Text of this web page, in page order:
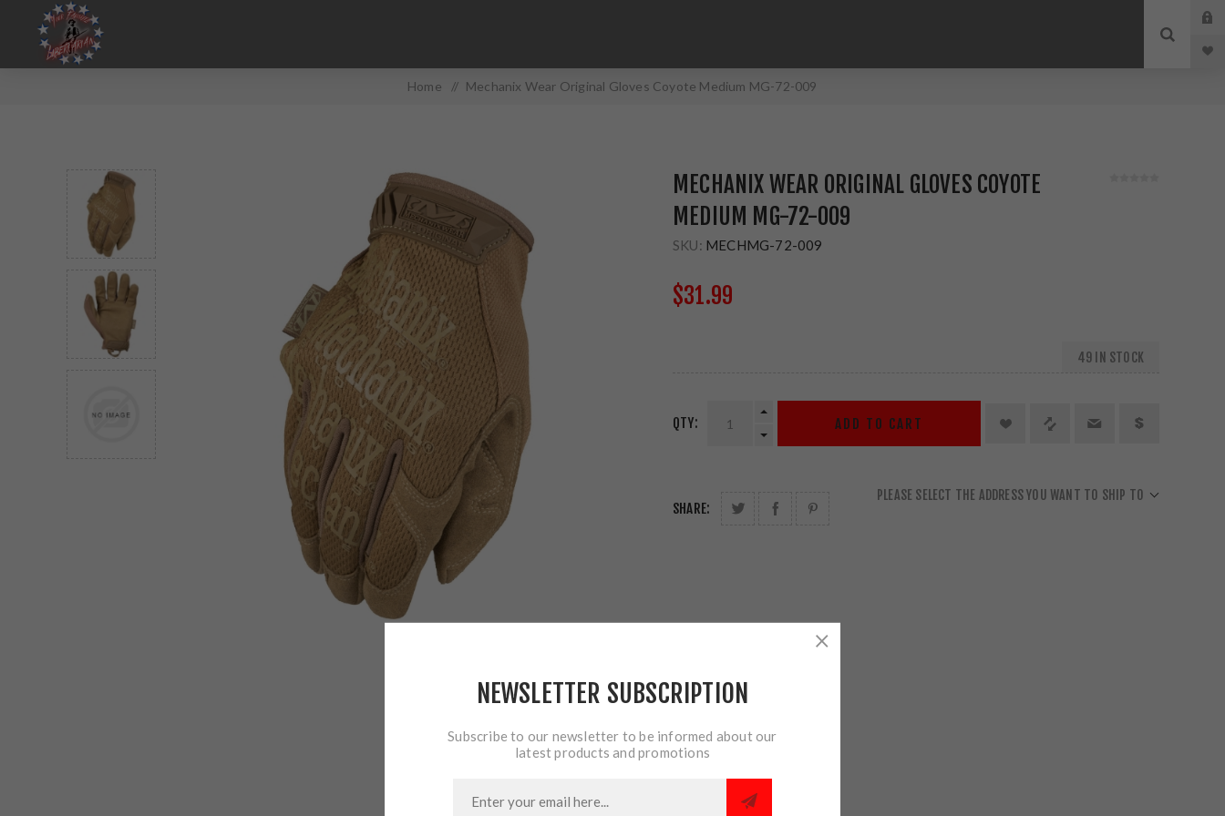
Home / Mechanix Wear Original Gloves Coyote Medium MG-72-009
MECHANIX WEAR ORIGINAL GLOVES COYOTE
MEDIUM MG-72-009
SKU: MECHMG-72-009
$31.99
49 IN STOCK
QTY: ADD TO CART
SHARE:
PLEASE SELECT THE ADDRESS YOU WANT TO SHIP TO
NEWSLETTER SUBSCRIPTION
Subscribe to our newsletter to be informed about our
latest products and promotions